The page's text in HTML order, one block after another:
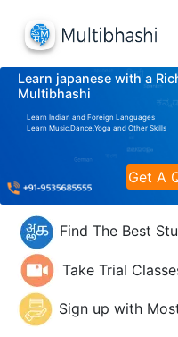
Learn japanese with a
Multibhashi
Learn Indian and Foreign Languages
Learn Music,Dance,Yoga and Other Skills
Get A
Find The Best
Take Trial
Sign up with